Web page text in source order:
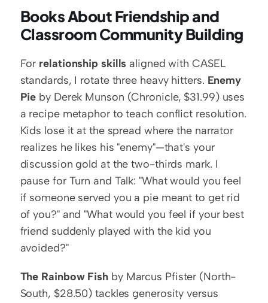
Books About Friendship and
Classroom Community Building
For relationship skills aligned with CASEL
standards, I rotate three heavy hitters. Enemy
Pie by Derek Munson (Chronicle, $31.99) uses
a recipe metaphor to teach conflict resolution.
Kids lose it at the spread where the narrator
realizes he likes his "enemy"—that's your
discussion gold at the two-thirds mark. I
pause for Turn and Talk: "What would you feel
if someone served you a pie meant to get rid
of you?" and "What would you feel if your best
friend suddenly played with the kid you
avoided?"
The Rainbow Fish by Marcus Pfister (North-
South, $28.50) tackles generosity versus